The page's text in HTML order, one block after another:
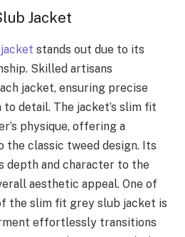
Jacket
stands out due to its
Skilled artisans
jacket, ensuring precise
detail. The jacket’s slim fit
physique, offering a
classic tweed design. Its
depth and character to the
aesthetic appeal. One of
the slim fit grey slub jacket is
effortlessly transitions